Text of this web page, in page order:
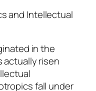
and Intellectual
in the
actually risen
fall under